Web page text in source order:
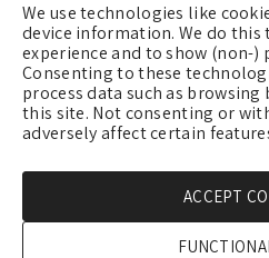
We use technologies like
device information. We do
experience and to show (non-)
Consenting to these
process data such as browsing
this site. Not consenting or
adversely affect certain
ACCEPT
Terms & Conditions
Privacy Policy
Cookie Policy (EU)
Contact us
Copyright ©